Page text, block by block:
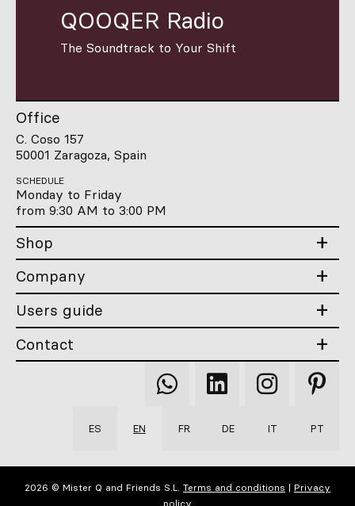
QOOQER Radio
The Soundtrack to Your Shift
Office
C. Coso 157
50001 Zaragoza, Spain
SCHEDULE
Monday to Friday
from 9:30 AM to 3:00 PM
Shop
Company
Users guide
Contact
Qooqer
WhatsApp
Qooqer
Linkedin
Qooqer
Instagram
Qooqer
ES EN FR DE IT PT
2026 © Mister Q and Friends S.L. Terms and conditions | Privacy
policy